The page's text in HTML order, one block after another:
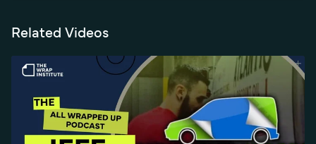
Related Videos